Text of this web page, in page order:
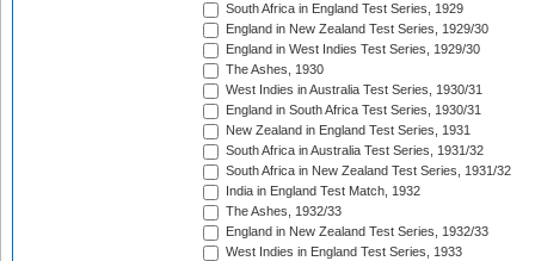
South Africa in England Test Series, 1929
England in New Zealand Test Series, 1929/30
England in West Indies Test Series, 1929/30
The Ashes, 1930
West Indies in Australia Test Series, 1930/31
England in South Africa Test Series, 1930/31
New Zealand in England Test Series, 1931
South Africa in Australia Test Series, 1931/32
South Africa in New Zealand Test Series, 1931/32
India in England Test Match, 1932
The Ashes, 1932/33
England in New Zealand Test Series, 1932/33
West Indies in England Test Series, 1933